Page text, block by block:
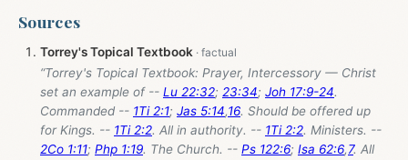
Sources
Torrey's Topical Textbook
“Torrey's Topical Textbook: Prayer, Intercessory — Christ
set an example of -- Lu 22:32; 23:34; Joh 17:9-24.
Commanded -- 1Ti 2:1; Jas 5:14,16. Should be offered up
for Kings. -- 1Ti 2:2. All in authority. -- 1Ti 2:2. Ministers. --
2Co 1:11; Php 1:19. The Church. -- Ps 122:6; Isa 62:6,7. All